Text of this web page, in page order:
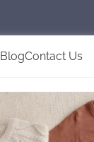
BlogContact Us